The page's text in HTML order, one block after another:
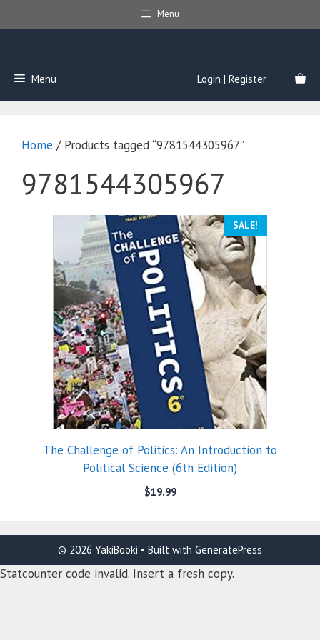
to
Menu
Menu Login | Register
Home / Products tagged “9781544305967”
9781544305967
SALE!
The Challenge of Politics: An Introduction to
Political Science (6th Edition)
$19.99
© 2026 YakiBooki • Built with GeneratePress
Statcounter code invalid. Insert a fresh copy.